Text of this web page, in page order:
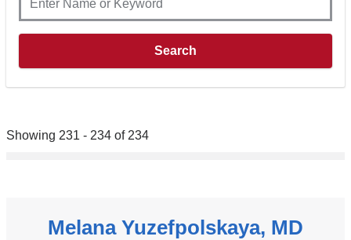
Showing 231 - 234 of 234
Melana Yuzefpolskaya, MD